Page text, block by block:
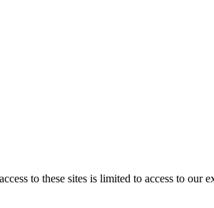
to these sites is limited to access to our